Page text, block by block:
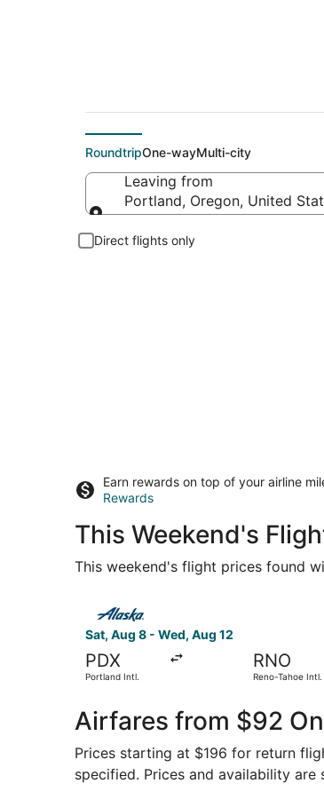
RoundtripOne-wayMulti-city
Leaving from
Portland, Oregon, United
Direct flights only
Earn rewards on top of your airline
Rewards
This Weekend's
This weekend's flight prices found
Sat, Aug 8 - Wed, Aug 12
PDX
Portland Intl.
RNO
Reno-Tahoe Intl.
Airfares from $92
Prices starting at $196 for return
specified. Prices and availability